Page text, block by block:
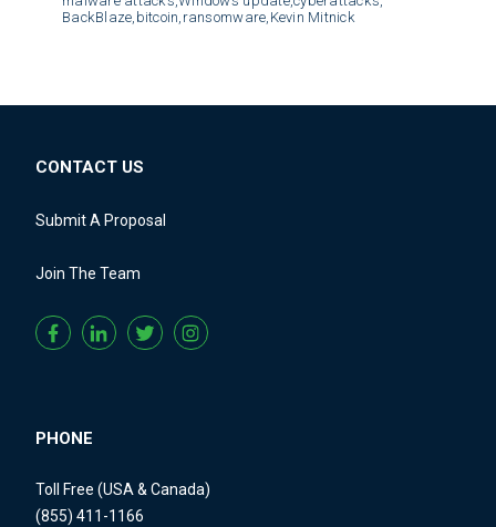
BackBlaze, bitcoin, ransomware, Kevin Mitnick
CONTACT US
Submit A Proposal
Join The Team
PHONE
Toll Free (USA & Canada)
(855) 411-1166